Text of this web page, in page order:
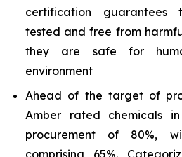
certification guarantees
tested and free from
they are safe for
environment
Ahead of the target of
Amber rated chemicals
procurement of 80%,
comprising 65%.